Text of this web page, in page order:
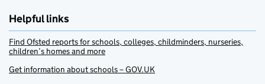
Helpful links
Find Ofsted reports for schools, colleges, childminders, nurseries,
children’s homes and more
Get information about schools – GOV.UK